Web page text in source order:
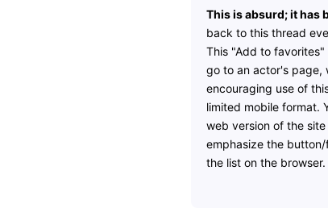
This is absurd; it has
back to this thread
This "Add to
go to an actor's page,
encouraging use of
limited mobile format.
web version of the
emphasize the
the list on the browser.